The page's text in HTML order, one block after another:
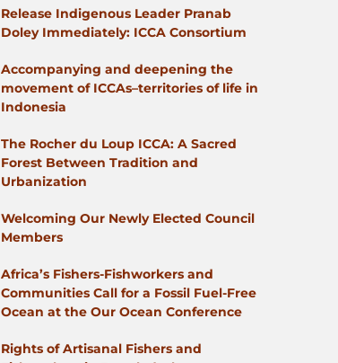
Release Indigenous Leader Pranab
Doley Immediately: ICCA Consortium
Accompanying and deepening the
movement of ICCAs–territories of life in
Indonesia
The Rocher du Loup ICCA: A Sacred
Forest Between Tradition and
Urbanization
Welcoming Our Newly Elected Council
Members
Africa’s Fishers-Fishworkers and
Communities Call for a Fossil Fuel-Free
Ocean at the Our Ocean Conference
Rights of Artisanal Fishers and